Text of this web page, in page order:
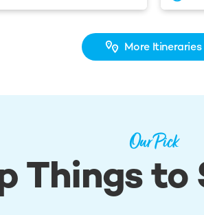
More Itineraries
Our Pick
Things to